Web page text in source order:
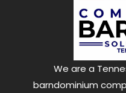
We are a
barndominium